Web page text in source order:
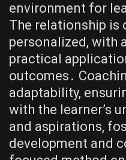
environment for
The relationship is
personalized, with
practical
outcomes․
adaptability,
with the learner’s
and aspirations,
development and